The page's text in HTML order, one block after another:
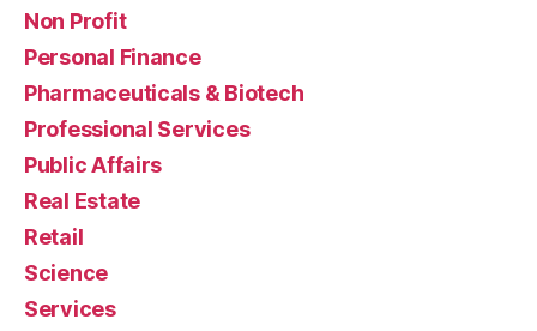
Non Profit
Personal Finance
Pharmaceuticals & Biotech
Professional Services
Public Affairs
Real Estate
Retail
Science
Services